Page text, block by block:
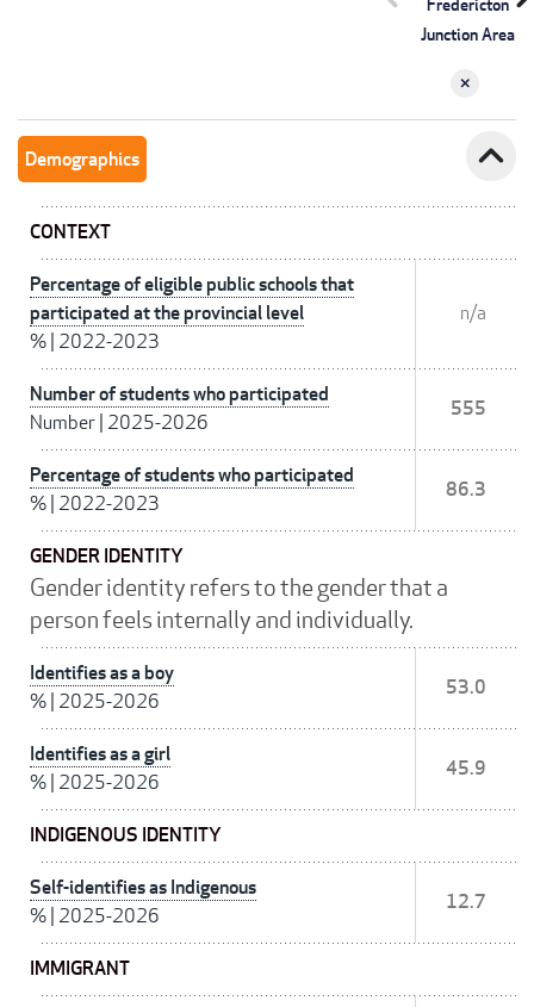
Junction Area
Demographics expand_less
CONTEXT
Percentage of eligible public schools that
participated at the provincial level
% 2022-2023
n/a
Number of students who participated
Number 2025-2026
555
Percentage of students who participated
% 2022-2023
86.3
GENDER IDENTITY
Gender identity refers to the gender that a
person feels internally and individually.
Identifies as a boy
% 2025-2026
53.0
Identifies as a girl
% 2025-2026
45.9
INDIGENOUS IDENTITY
Self-identifies as Indigenous
% 2025-2026
12.7
IMMIGRANT